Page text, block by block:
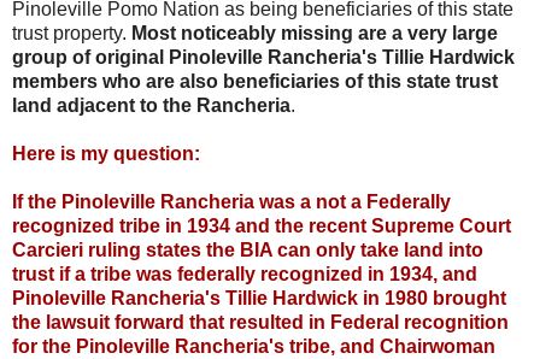
Pinoleville Pomo Nation as being beneficiaries of this state
trust property. Most noticeably missing are a very large
group of original Pinoleville Rancheria's Tillie Hardwick
members who are also beneficiaries of this state trust
land adjacent to the Rancheria.
Here is my question:
If the Pinoleville Rancheria was a not a Federally
recognized tribe in 1934 and the recent Supreme Court
Carcieri ruling states the BIA can only take land into
trust if a tribe was federally recognized in 1934, and
Pinoleville Rancheria's Tillie Hardwick in 1980 brought
the lawsuit forward that resulted in Federal recognition
for the Pinoleville Rancheria's tribe, and Chairwoman